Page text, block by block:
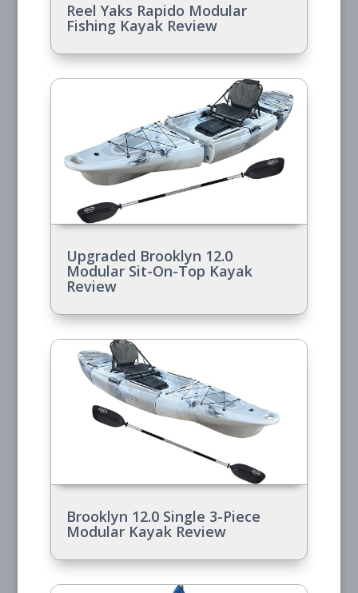
Reel Yaks Rapido Modular
Fishing Kayak Review
Upgraded Brooklyn 12.0
Modular Sit-On-Top Kayak
Review
Brooklyn 12.0 Single 3-Piece
Modular Kayak Review